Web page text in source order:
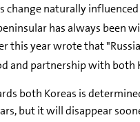
change naturally
has always been
this year wrote that
and partnership with both
both Koreas is
but it will disappear